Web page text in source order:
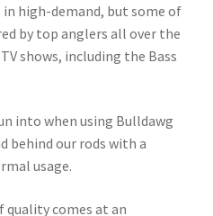
high-demand, but some of
by top anglers all over the
shows, including the Bass
into when using Bulldawg
behind our rods with a
usage.
comes at an